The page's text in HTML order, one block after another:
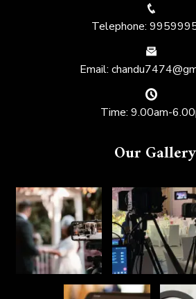
Telephone:
Email:
Time: 9.00am-
Our Gallery